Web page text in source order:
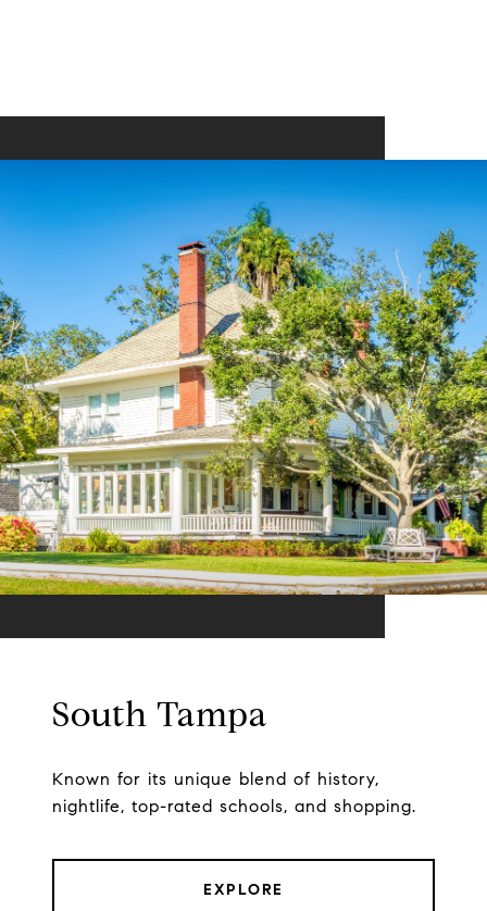
South Tampa
Known for its unique blend of history,
nightlife, top-rated schools, and shopping.
EXPLORE